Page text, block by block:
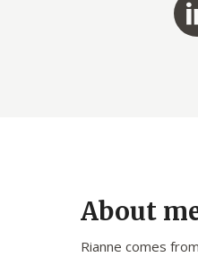
About
Rianne comes